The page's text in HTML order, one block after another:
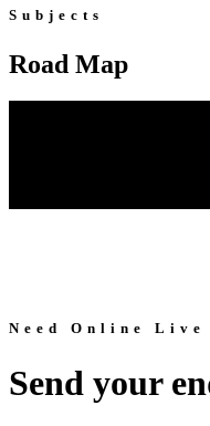
Subjects
Road Map
Need Online Live
Send your